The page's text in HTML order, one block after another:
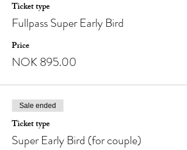
Ticket type
Fullpass Super Early Bird
Price
NOK 895.00
Sale ended
Ticket type
Super Early Bird (for couple)